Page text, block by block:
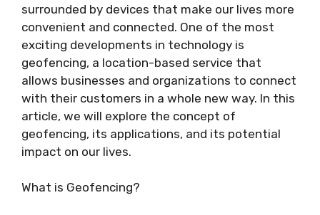
surrounded by devices that make our lives more
convenient and connected. One of the most
exciting developments in technology is
geofencing, a location-based service that
allows businesses and organizations to connect
with their customers in a whole new way. In this
article, we will explore the concept of
geofencing, its applications, and its potential
impact on our lives.
What is Geofencing?